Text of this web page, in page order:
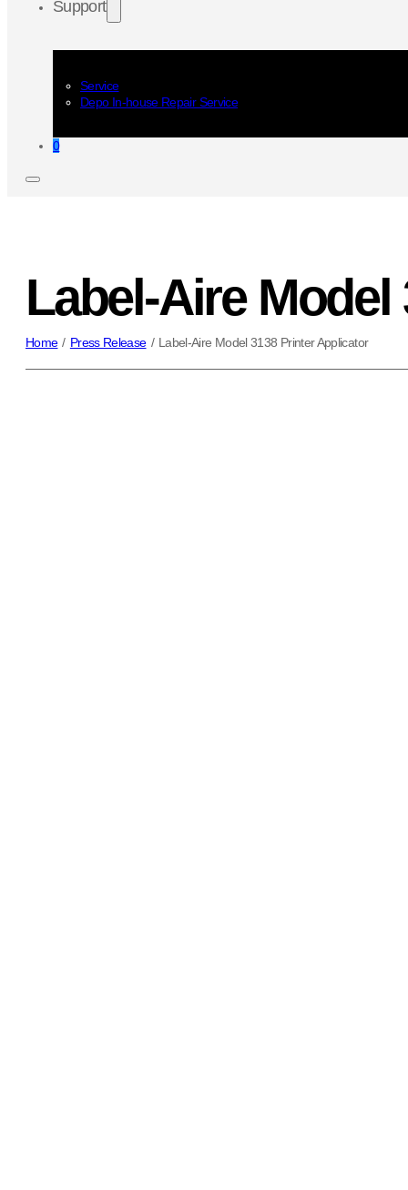
Support
Service
Depo In-house Repair Service
0
Label-Aire
Home / Press Release / Label-Aire Model 3138 Printer Applicator